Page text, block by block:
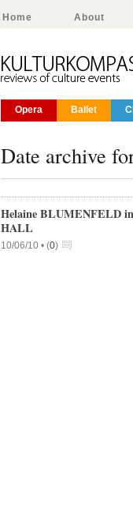
Home About
Opera Ballet
Date archive
Helaine BLUMENFELD
HALL
10/06/10 • (0)